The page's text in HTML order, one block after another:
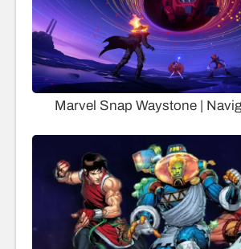
Marvel Snap Waystone |